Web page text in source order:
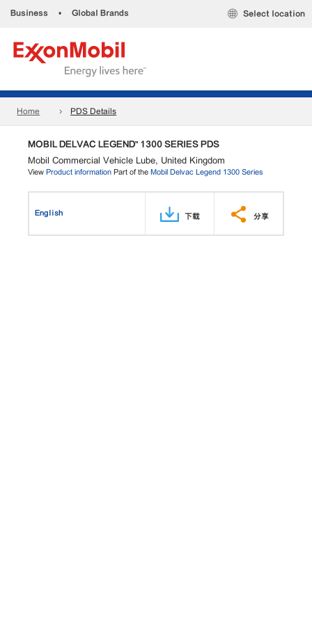
Business • Global Brands Select location
Home PDS Details
MOBIL DELVAC LEGEND™ 1300 SERIES PDS
Mobil Commercial Vehicle Lube, United Kingdom
View Product information Part of the Mobil Delvac Legend 1300 Series
English 下载 分享